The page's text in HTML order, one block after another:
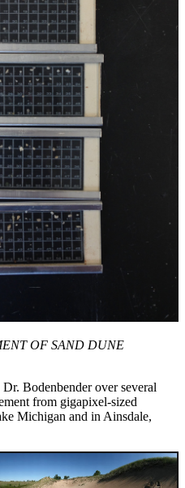
OF SAND DUNE
Bodenbender over several
from gigapixel-sized
Michigan and in Ainsdale,